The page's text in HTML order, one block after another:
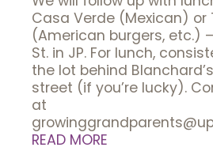
Casa Verde (Mexican) or
(American burgers, etc.)
St. in JP. For lunch,
the lot behind
street (if you’re lucky).
at
READ MORE